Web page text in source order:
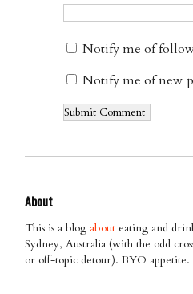
Notify me of
Notify me of new
About
This is a blog about eating and
Sydney, Australia (with the odd
or off-topic detour). BYO appetite.